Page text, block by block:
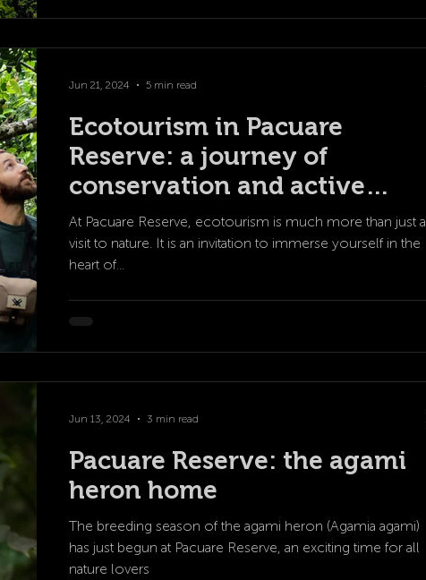
Ecotourism in Pacuare
Reserve: a journey of
conservation and active
science
At Pacuare Reserve, ecotourism is much more than just a
visit to nature. It is an invitation to immerse yourself in the
heart of...
Jun 21, 2024 5 min read
Pacuare Reserve: the agami
heron home
The breeding season of the agami heron (Agamia agami)
has just begun at Pacuare Reserve, an exciting time for all
nature lovers
Jun 13, 2024 3 min read